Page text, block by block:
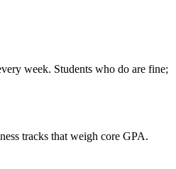
week. Students who do are fine;
tracks that weigh core GPA.